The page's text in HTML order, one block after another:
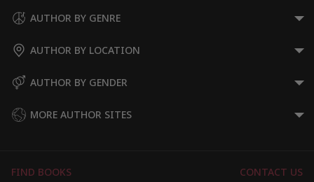
AUTHOR BY GENRE
AUTHOR BY LOCATION
AUTHOR BY GENDER
MORE AUTHOR SITES
FIND BOOKS CONTACT US